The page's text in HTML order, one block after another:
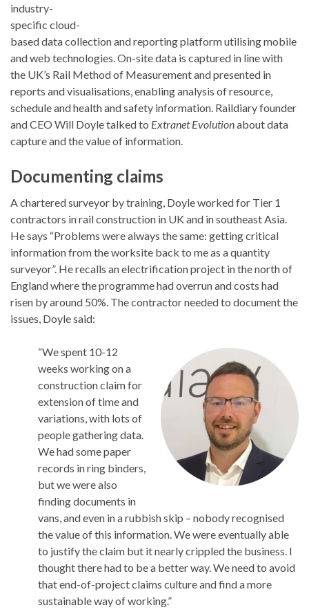
industry-
specific cloud-
based data collection and reporting platform utilising mobile
and web technologies. On-site data is captured in line with
the UK’s Rail Method of Measurement and presented in
reports and visualisations, enabling analysis of resource,
schedule and health and safety information. Raildiary founder
and CEO Will Doyle talked to Extranet Evolutionabout data
capture and the value of information.
Documenting claims
A chartered surveyor by training, Doyle worked for Tier 1
contractors in rail construction in UK and in southeast Asia.
He says “Problems were always the same: getting critical
information from the worksite back to me as a quantity
surveyor”. He recalls an electrification project in the north of
England where the programme had overrun and costs had
risen by around 50%. The contractor needed to document the
issues, Doyle said:
“We spent 10-12
weeks working on a
construction claim for
extension of time and
variations, with lots of
people gathering data.
We had some paper
records in ring binders,
but we were also
finding documents in
vans, and even in a rubbish skip – nobody recognised
the value of this information. We were eventually able
to justify the claim but it nearly crippled the business. I
thought there had to be a better way. We need to avoid
that end-of-project claims culture and find a more
sustainable way of working.”